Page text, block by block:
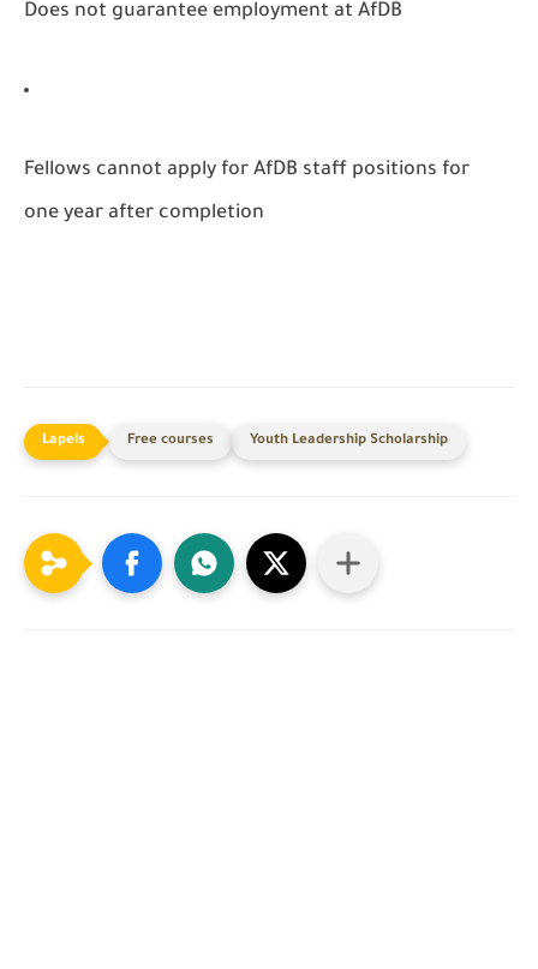
Does not guarantee employment at AfDB
Fellows cannot apply for AfDB staff positions for
one year after completion
Free courses Youth Leadership Scholarship